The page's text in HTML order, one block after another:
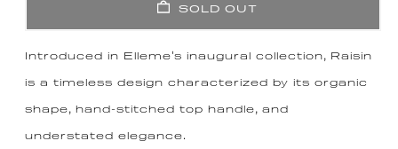
SOLD OUT
Introduced in Elleme's inaugural collection, Raisin
is a timeless design characterized by its organic
shape, hand-stitched top handle, and
understated elegance.